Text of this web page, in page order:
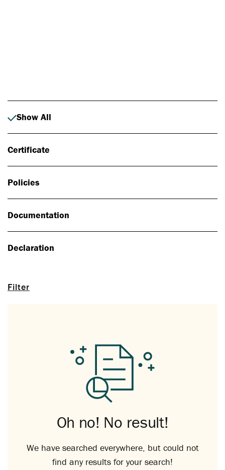
Filter
Show All
Certificate
Policies
Documentation
Declaration
Oh no! No result!
We have searched everywhere, but could not
find any results for your search!